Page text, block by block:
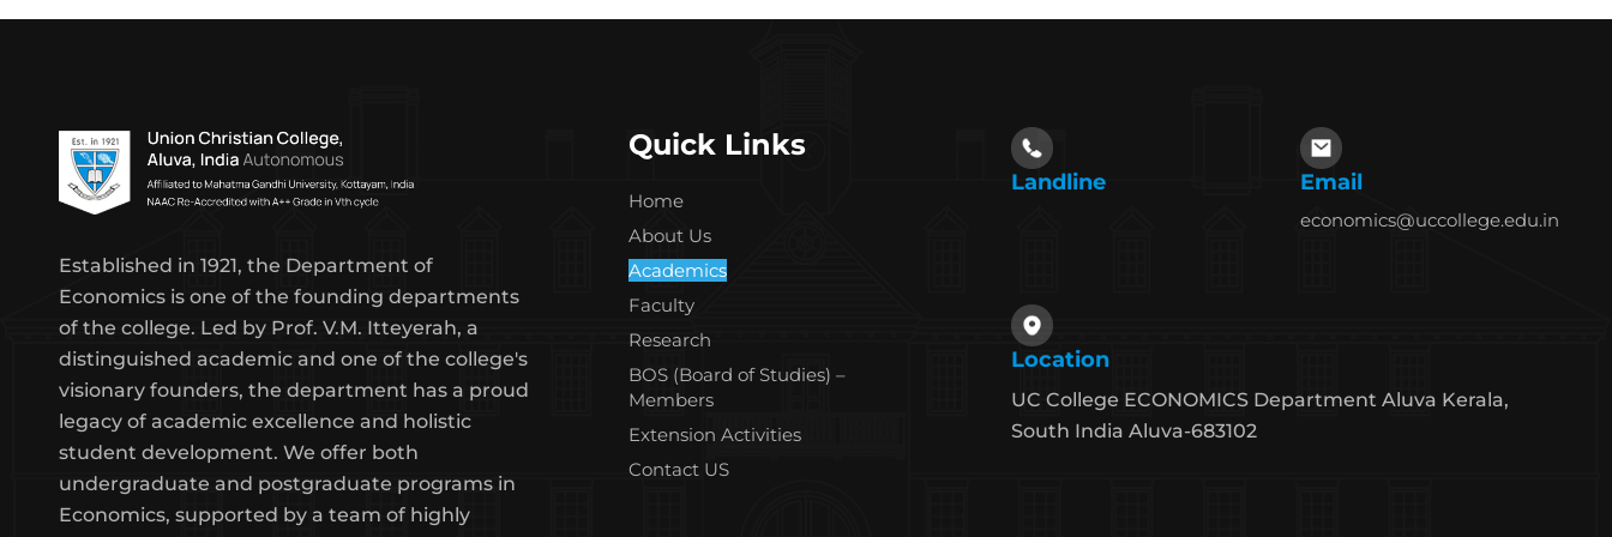
Established in 1921, the Department of
Economics is one of the founding departments
of the college. Led by Prof. V.M. Itteyerah, a
distinguished academic and one of the college's
visionary founders, the department has a proud
legacy of academic excellence and holistic
student development. We offer both
undergraduate and postgraduate programs in
Economics, supported by a team of highly
Quick Links
Home
About Us
Academics
Faculty
Research
BOS (Board of Studies) –
Members
Extension Activities
Contact US
Landline Email
economics@uccollege.edu.in
Location
UC College ECONOMICS Department Aluva Kerala,
South India Aluva-683102